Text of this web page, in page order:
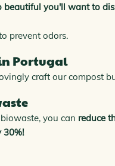
beautiful you'll want to
prevent odors.
Portugal
craft our compost
you can reduce
30%!